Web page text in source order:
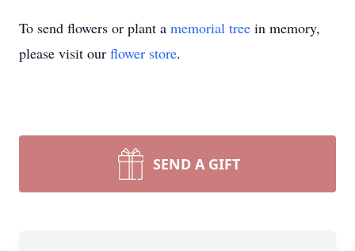
To send flowers or plant a memorial tree in memory,
please visit our flower store.
SEND A GIFT